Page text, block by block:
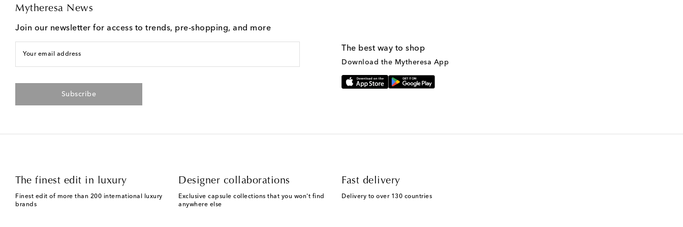
Mytheresa News
Join our newsletter for access to trends, pre-shopping, and more
Your email address
Subscribe
The best way to shop
Download the Mytheresa App
The finest edit in luxury
Finest edit of more than 200 international luxury
brands
Designer collaborations
Exclusive capsule collections that you won't find
anywhere else
Fast delivery
Delivery to over 130 countries